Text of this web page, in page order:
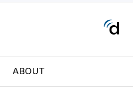
ABOUT